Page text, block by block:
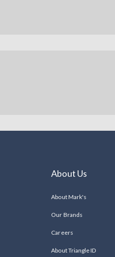
About Us
About Mark's
Our Brands
Careers
About Triangle ID